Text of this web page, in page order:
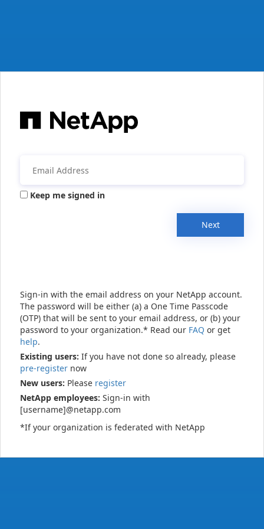
Keep me signed in
Next
Sign-in with the email address on your NetApp account.
The password will be either (a) a One Time Passcode
(OTP) that will be sent to your email address, or (b) your
password to your organization.* Read our FAQ or get
help.
Existing users: If you have not done so already, please
pre-register now
New users: Please register
NetApp employees: Sign-in with
[username]@netapp.com
*If your organization is federated with NetApp